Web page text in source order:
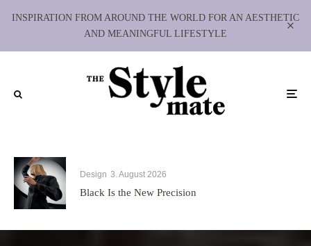
INSPIRATION FROM AROUND THE WORLD FOR AN AESTHETIC
AND MEANINGFUL LIFESTYLE
Design 3. August 2026
Black Is the New Precision